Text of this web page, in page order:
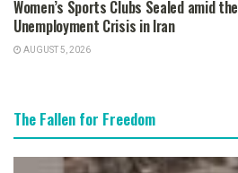
Women’s Sports Clubs Sealed amid the
Unemployment Crisis in Iran
AUGUST 5, 2026
The Fallen for Freedom